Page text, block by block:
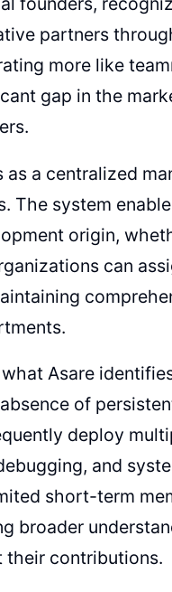
partners
more like
gap in the
as a centralized
The system
origin,
can
Asare
of
deploy
and
short-term
broader
contributions.